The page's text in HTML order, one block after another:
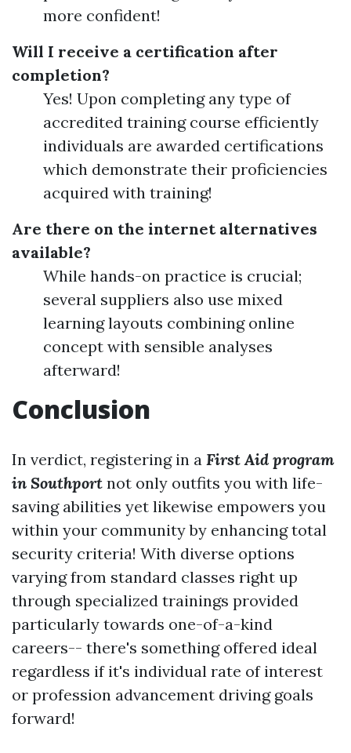
more confident!
Will I receive a certification after
completion?
Yes! Upon completing any type of
accredited training course efficiently
individuals are awarded certifications
which demonstrate their proficiencies
acquired with training!
Are there on the internet alternatives
available?
While hands-on practice is crucial;
several suppliers also use mixed
learning layouts combining online
concept with sensible analyses
afterward!
Conclusion
In verdict, registering in a First Aid program
in Southport not only outfits you with life-
saving abilities yet likewise empowers you
within your community by enhancing total
security criteria! With diverse options
varying from standard classes right up
through specialized trainings provided
particularly towards one-of-a-kind
careers-- there's something offered ideal
regardless if it's individual rate of interest
or profession advancement driving goals
forward!